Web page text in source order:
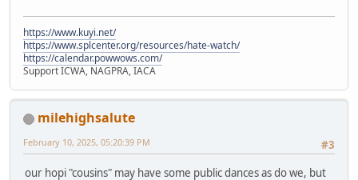
https://www.kuyi.net/
https://www.splcenter.org/resources/hate-watch/
https://calendar.powwows.com/
Support ICWA, NAGPRA, IACA
milehighsalute
#3
February 10, 2025, 05:20:39 PM
our hopi "cousins" may have some public dances as do we, but